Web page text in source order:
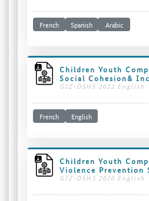
French Spanish Arabic
Children Youth
Social Cohesion&
GIZ-DSHS 2022 English
French English
Children Youth
Violence Prevention
GIZ-DSHS 2020 English